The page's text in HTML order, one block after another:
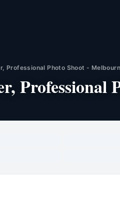
Professional Photo Shoot -
Professional